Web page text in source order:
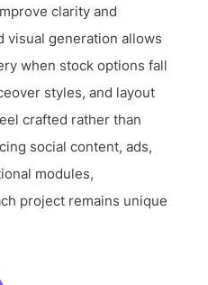
clarity and
visual generation allows
when stock options fall
styles, and layout
crafted rather than
social content, ads,
modules,
project remains unique